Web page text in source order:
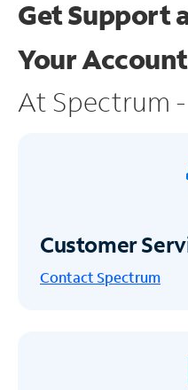
Get Support
Your Account
At Spectrum -
Customer
Contact Spectrum